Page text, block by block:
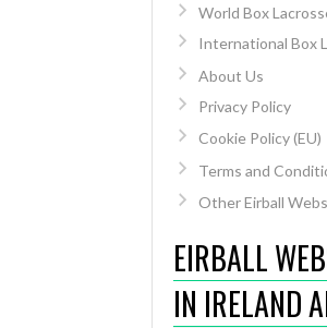
World Box
International Box
About Us
Privacy Policy
Cookie Policy (EU)
Terms and
Other Eirball
EIRBALL
IN IRELAND